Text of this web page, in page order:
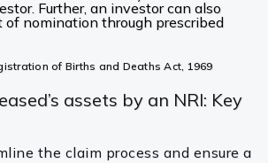
Further, an investor can also
of nomination through prescribed
of Births and Deaths Act, 1969
assets by an NRI: Key
the claim process and ensure a